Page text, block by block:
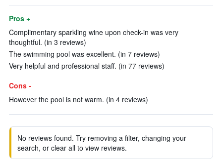
Pros +
Complimentary sparkling wine upon check-in was very
thoughtful. (in 3 reviews)
The swimming pool was excellent. (in 7 reviews)
Very helpful and professional staff. (in 77 reviews)
Cons -
However the pool is not warm. (in 4 reviews)
No reviews found. Try removing a filter, changing your
search, or clear all to view reviews.